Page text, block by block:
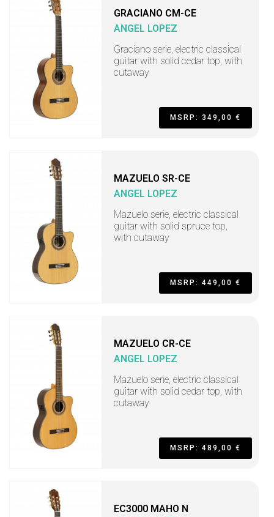
GRACIANO CM-CE
ANGEL LOPEZ
Graciano serie, electric classical
guitar with solid cedar top, with
cutaway
MSRP: 349,00 €
MAZUELO SR-CE
ANGEL LOPEZ
Mazuelo serie, electric classical
guitar with solid spruce top,
with cutaway
MSRP: 449,00 €
MAZUELO CR-CE
ANGEL LOPEZ
Mazuelo serie, electric classical
guitar with solid cedar top, with
cutaway
MSRP: 489,00 €
EC3000 MAHO N